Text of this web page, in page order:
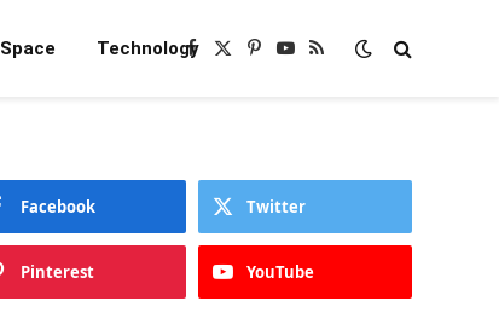
Space TechnologyFacebook
X
Pinterest
YouTube
RSS
Facebook Twitter
Pinterest YouTube